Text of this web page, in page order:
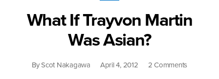
What If Trayvon Martin
Was Asian?
ByScot Nakagawa April 4, 2012 2 Commentson